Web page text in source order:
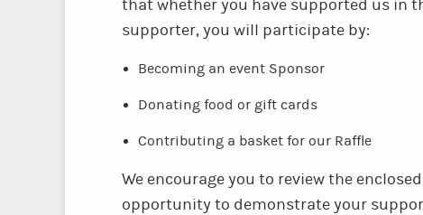
that whether you have supported us in
supporter, you will participate by:
Becoming an event Sponsor
Donating food or gift cards
Contributing a basket for our Raffle
We encourage you to review the
opportunity to demonstrate your